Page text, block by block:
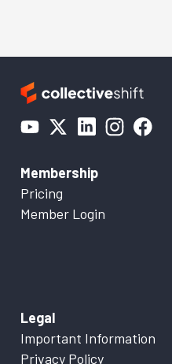
Membership
Pricing
Member Login
Legal
Important Information
Privacy Policy